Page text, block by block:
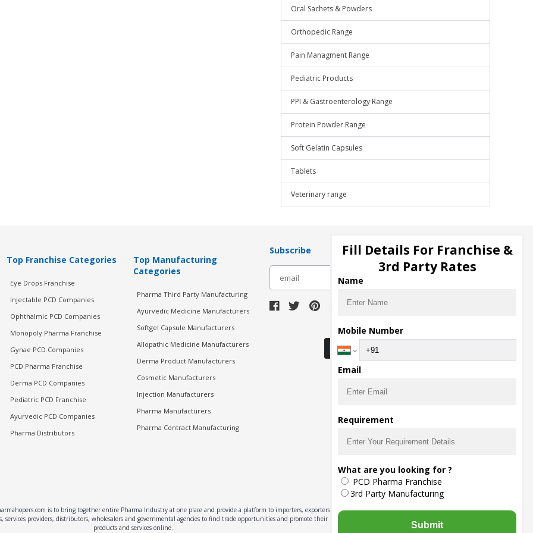
Oral Sachets & Powders
Orthopedic Range
Pain Managment Range
Pediatric Products
PPI & Gastroenterology Range
Protein Powder Range
Soft Gelatin Capsules
Tablets
Veterinary range
Top Franchise Categories
Eye Drops Franchise
Injectable PCD Companies
Ophthalmic PCD Companies
Monopoly Pharma Franchise
Gynae PCD Companies
PCD Pharma Franchise
Derma PCD Companies
Pediatric PCD Franchise
Ayurvedic PCD Companies
Pharma Distributors
Top Manufacturing
Categories
Pharma Third Party Manufacturing
Ayurvedic Medicine Manufacturers
Softgel Capsule Manufacturers
Allopathic Medicine Manufacturers
Derma Product Manufacturers
Cosmetic Manufacturers
Injection Manufacturers
Pharma Manufacturers
Pharma Contract Manufacturing
Subscribe
Download Seller App
is to bring together entire Pharma Industry at one place and provide a platform to importers, exporters,
services providers, distributors, wholesalers and governmental agencies to find trade opportunities and promote their
products and services online.
Fill Details For Franchise &
3rd Party Rates
Name
Mobile Number
Email
Requirement
What are you looking for ?
PCD Pharma Franchise
3rd Party Manufacturing
Submit